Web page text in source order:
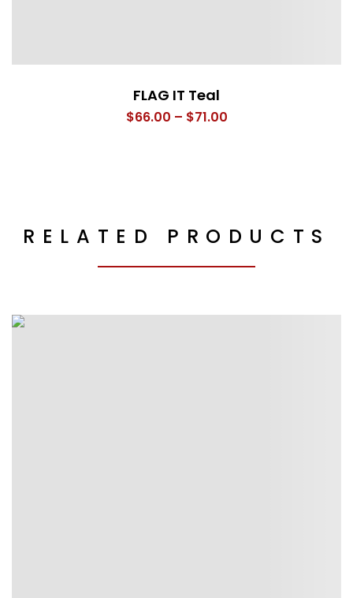
FLAG IT Teal
$66.00 – $71.00Price
RELATED PRODUCTS